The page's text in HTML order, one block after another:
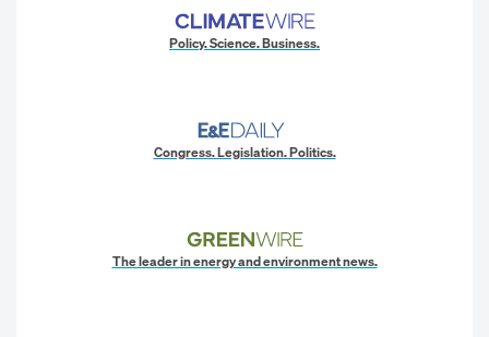
Policy. Science. Business.
Congress. Legislation. Politics.
The leader in energy and environment news.